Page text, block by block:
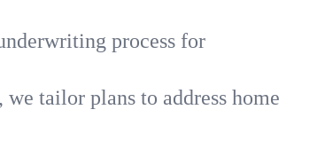
process for
tailor plans to address home